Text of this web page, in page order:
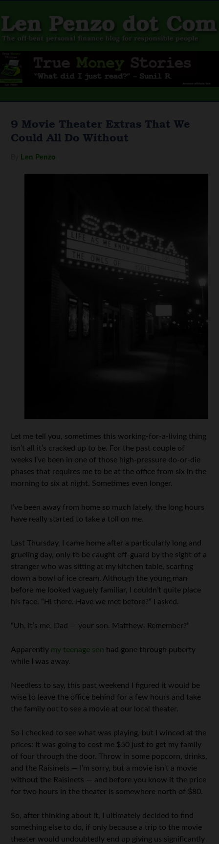
9 Movie Theater Extras That We
Could All Do Without
Len Penzo
Let me tell you, sometimes this working-for-a-living thing
isn’t all it’s cracked up to be. For the past couple of
weeks I’ve been in one of those high-pressure do-or-die
phases that requires me to be at the office from six in the
morning to six at night. Sometimes even longer.
I’ve been away from home so much lately, the long hours
have really started to take a toll on me.
Last Thursday, I came home after a particularly long and
grueling day, only to be caught off-guard by the sight of a
stranger who was sitting at my kitchen table, scarfing
down a bowl of ice cream. Although the young man
before me looked vaguely familiar, I couldn’t quite place
his face. “Hi there. Have we met before?” I asked.
“Uh, it’s me, Dad — your son. Matthew. Remember?”
Apparently my teenage son had gone through puberty
while I was away.
Needless to say, this past weekend I figured it would be
wise to leave the office behind for a few hours and take
the family out to see a movie at our local theater.
So I checked to see what was playing, but I winced at the
prices: It was going to cost me $50 just to get my family
of four through the door. Throw in some popcorn, drinks,
and the Raisinets — I’m sorry, but a movie isn’t a movie
without the Raisinets — and before you know it the price
for two hours in the theater is somewhere north of $80.
So, after thinking about it, I ultimately decided to find
something else to do, if only because a trip to the movie
theater would undoubtedly end up giving us significantly